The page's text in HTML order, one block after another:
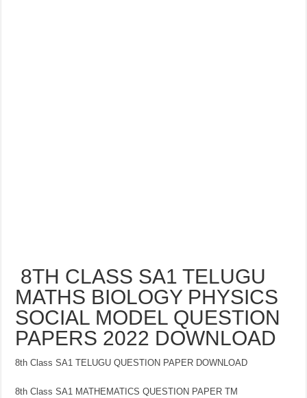
8TH CLASS SA1 TELUGU
MATHS BIOLOGY PHYSICS
SOCIAL MODEL QUESTION
PAPERS 2022 DOWNLOAD
8th Class SA1 TELUGU QUESTION PAPER DOWNLOAD
8th Class SA1 MATHEMATICS QUESTION PAPER TM